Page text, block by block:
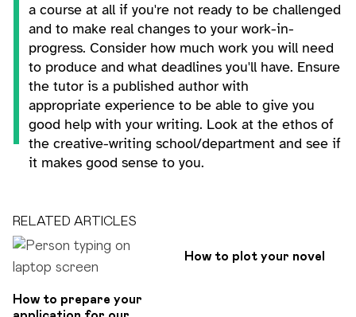
a course at all if you're not ready to be challenged
and to make real changes to your work-in-
progress. Consider how much work you will need
to produce and what deadlines you'll have. Ensure
the tutor is a published author with
appropriate experience to be able to give you
good help with your writing. Look at the ethos of
the creative-writing school/department and see if
it makes good sense to you.
RELATED ARTICLES
How to prepare your
How to plot your novel